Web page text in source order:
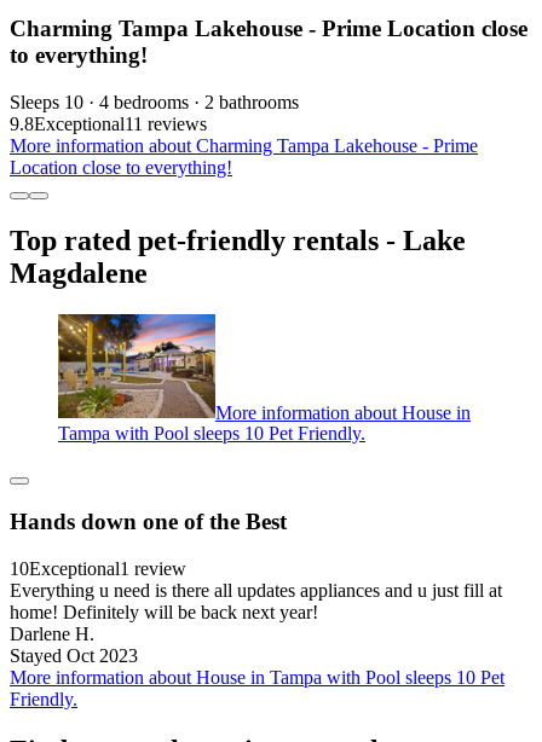
Charming Tampa Lakehouse - Prime Location close
to everything!
Sleeps 10 · 4 bedrooms · 2 bathrooms
9.8Exceptional11 reviews
More information about Charming Tampa Lakehouse - Prime
Location close to everything!
Top rated pet-friendly rentals - Lake
Magdalene
More information about House in
Tampa with Pool sleeps 10 Pet Friendly.
Hands down one of the Best
10Exceptional1 review
Everything u need is there all updates appliances and u just fill at
home! Definitely will be back next year!
Darlene H.
Stayed Oct 2023
More information about House in Tampa with Pool sleeps 10 Pet
Friendly.